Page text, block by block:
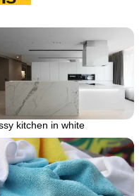
kitchen in white